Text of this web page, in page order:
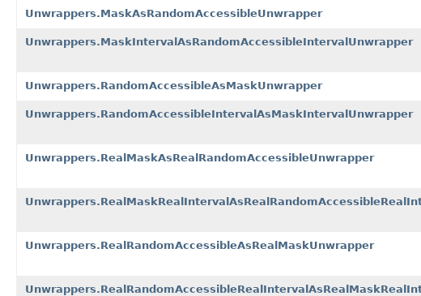
Unwrappers.MaskAsRandomAccessibleUnwrapper
Unwrappers.MaskIntervalAsRandomAccessibleIntervalUnwrapper
Unwrappers.RandomAccessibleAsMaskUnwrapper
Unwrappers.RandomAccessibleIntervalAsMaskIntervalUnwrapper
Unwrappers.RealMaskAsRealRandomAccessibleUnwrapper
Unwrappers.RealRandomAccessibleAsRealMaskUnwrapper